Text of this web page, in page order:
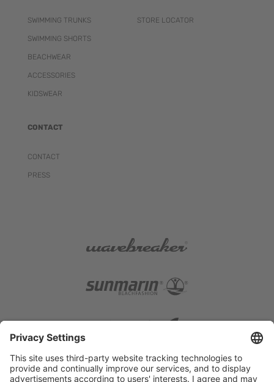
SWIMMING TRUNKS
SWIMMING SHORTS
BEACHWEAR
ACCESSORIES
KIDSWEAR
STORE LOCATOR
CONTACT
CONTACT
PRESS